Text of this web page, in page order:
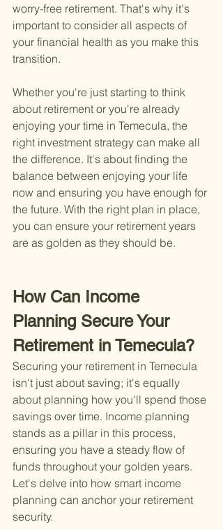
worry-free retirement. That's why it's
important to consider all aspects of
your financial health as you make this
transition.
Whether you're just starting to think
about retirement or you're already
enjoying your time in Temecula, the
right investment strategy can make all
the difference. It's about finding the
balance between enjoying your life
now and ensuring you have enough for
the future. With the right plan in place,
you can ensure your retirement years
are as golden as they should be.
How Can Income
Planning Secure Your
Retirement in Temecula?
Securing your retirement in Temecula
isn't just about saving; it's equally
about planning how you'll spend those
savings over time. Income planning
stands as a pillar in this process,
ensuring you have a steady flow of
funds throughout your golden years.
Let's delve into how smart income
planning can anchor your retirement
security.